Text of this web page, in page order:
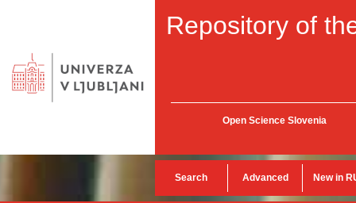
Repository of
Open Science Slovenia
Search Advanced New in